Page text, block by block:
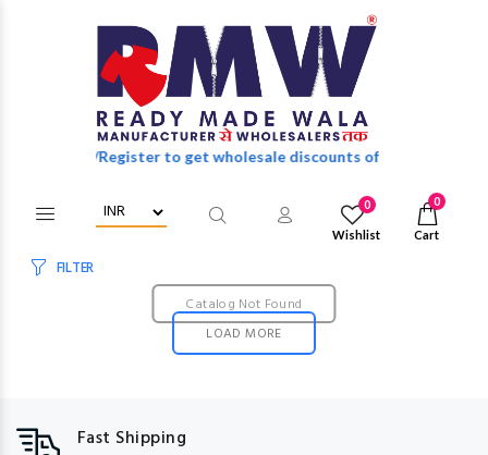
Login/Register to get wholesale discounts of full catalog.
0
Wishlist
0
Cart
FILTER
Catalog Not Found
LOAD MORE
Fast Shipping